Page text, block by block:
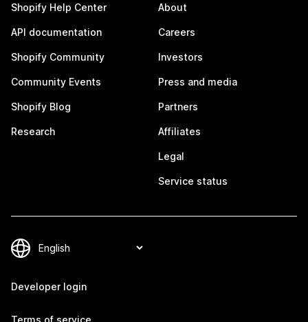
Shopify Help Center
API documentation
Shopify Community
Community Events
Shopify Blog
Research
About
Careers
Investors
Press and media
Partners
Affiliates
Legal
Service status
Developer login
Terms of service